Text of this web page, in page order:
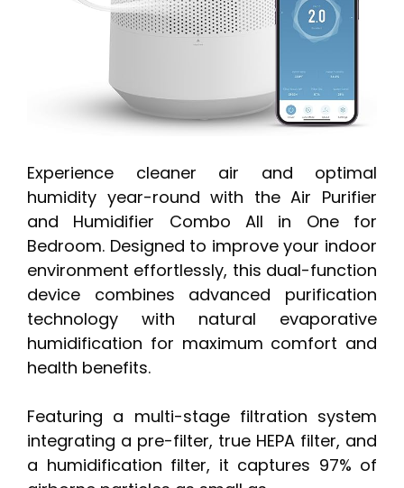
Experience cleaner air and optimal
humidity year-round with the Air Purifier
and Humidifier Combo All in One for
Bedroom. Designed to improve your indoor
environment effortlessly, this dual-function
device combines advanced purification
technology with natural evaporative
humidification for maximum comfort and
health benefits.
Featuring a multi-stage filtration system
integrating a pre-filter, true HEPA filter, and
a humidification filter, it captures 97% of